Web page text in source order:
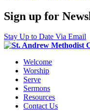
Sign up for
Stay Up to Date Via Email
Welcome
Worship
Serve
Sermons
Resources
Contact Us